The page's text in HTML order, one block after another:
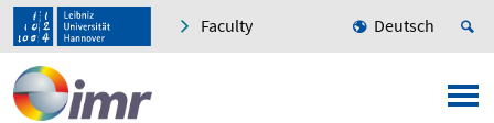
Faculty Deutsch